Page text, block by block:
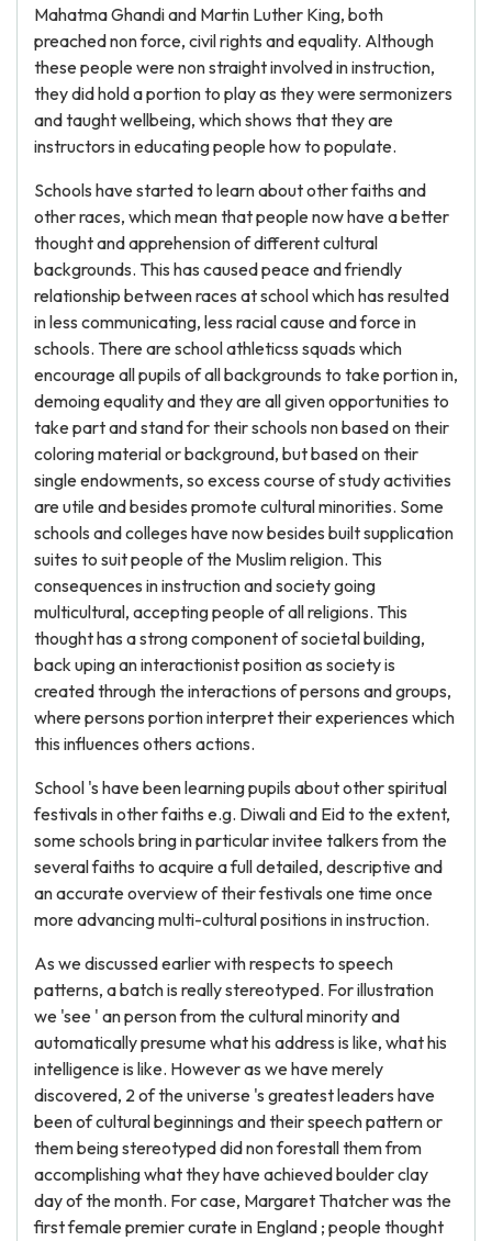
Mahatma Ghandi and Martin Luther King, both
preached non force, civil rights and equality. Although
these people were non straight involved in instruction,
they did hold a portion to play as they were sermonizers
and taught wellbeing, which shows that they are
instructors in educating people how to populate.
Schools have started to learn about other faiths and
other races, which mean that people now have a better
thought and apprehension of different cultural
backgrounds. This has caused peace and friendly
relationship between races at school which has resulted
in less communicating, less racial cause and force in
schools. There are school athleticss squads which
encourage all pupils of all backgrounds to take portion in,
demoing equality and they are all given opportunities to
take part and stand for their schools non based on their
coloring material or background, but based on their
single endowments, so excess course of study activities
are utile and besides promote cultural minorities. Some
schools and colleges have now besides built supplication
suites to suit people of the Muslim religion. This
consequences in instruction and society going
multicultural, accepting people of all religions. This
thought has a strong component of societal building,
back uping an interactionist position as society is
created through the interactions of persons and groups,
where persons portion interpret their experiences which
this influences others actions.
School 's have been learning pupils about other spiritual
festivals in other faiths e.g. Diwali and Eid to the extent,
some schools bring in particular invitee talkers from the
several faiths to acquire a full detailed, descriptive and
an accurate overview of their festivals one time once
more advancing multi-cultural positions in instruction.
As we discussed earlier with respects to speech
patterns, a batch is really stereotyped. For illustration
we 'see ' an person from the cultural minority and
automatically presume what his address is like, what his
intelligence is like. However as we have merely
discovered, 2 of the universe 's greatest leaders have
been of cultural beginnings and their speech pattern or
them being stereotyped did non forestall them from
accomplishing what they have achieved boulder clay
day of the month. For case, Margaret Thatcher was the
first female premier curate in England ; people thought